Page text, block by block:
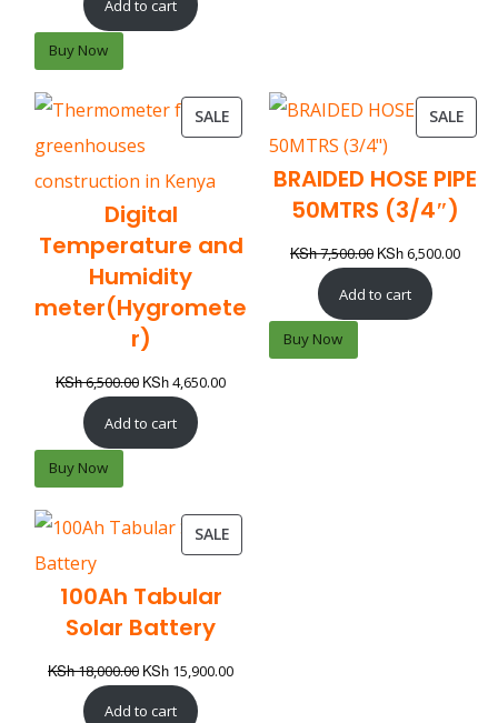
Add to cart
Buy Now
SALE
Digital
Temperature and
Humidity
meter(Hygromete
r)
KSh6,500.00 KSh4,650.00
Add to cart
Buy Now
SALE
BRAIDED HOSE PIPE
50MTRS (3/4″)
KSh7,500.00 KSh6,500.00
Add to cart
Buy Now
SALE
100Ah Tabular
Solar Battery
KSh18,000.00 KSh 15,900.00
Add to cart